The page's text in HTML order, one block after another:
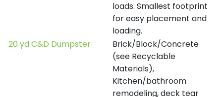
loads. Smallest footprint
for easy placement and
loading.
20 yd C&D Dumpster
Brick/Block/Concrete
(see Recyclable
Materials),
Kitchen/bathroom
remodeling, deck tear